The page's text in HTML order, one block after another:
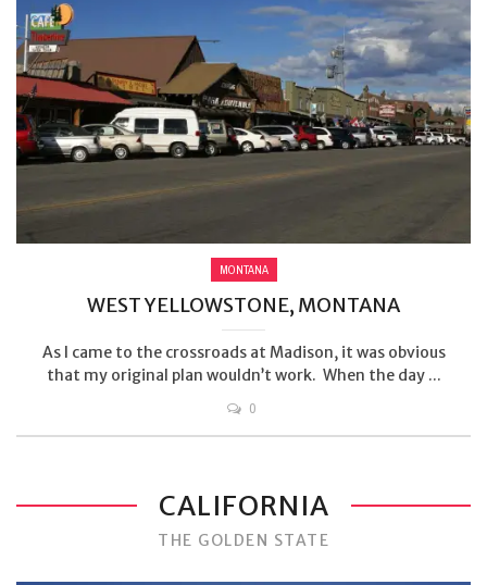
MONTANA
WEST YELLOWSTONE, MONTANA
As I came to the crossroads at Madison, it was obvious
that my original plan wouldn’t work. When the day ...
0
CALIFORNIA
THE GOLDEN STATE